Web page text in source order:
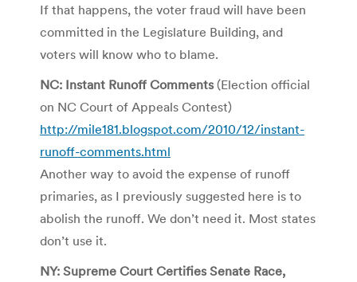
If that happens, the voter fraud will have been
committed in the Legislature Building, and
voters will know who to blame.
NC: Instant Runoff Comments(Election official
on NC Court of Appeals Contest)
http://mile181.blogspot.com/2010/12/instant-
runoff-comments.html
Another way to avoid the expense of runoff
primaries, as I previously suggested here is to
abolish the runoff. We don’t need it. Most states
don’t use it.
NY: Supreme Court Certifies Senate Race,